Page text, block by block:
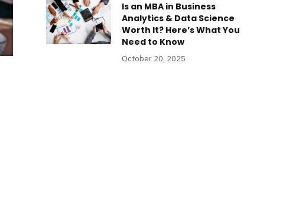
Is an MBA in Business
Analytics & Data Science
Worth It? Here’s What You
Need to Know
October 20, 2025